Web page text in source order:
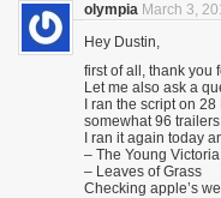
olympia March 3,
Hey Dustin,
first of all, thank you
Let me also ask a
I ran the script on
somewhat 96
I ran it again today
– The Young Victoria
– Leaves of Grass
Checking apple’s